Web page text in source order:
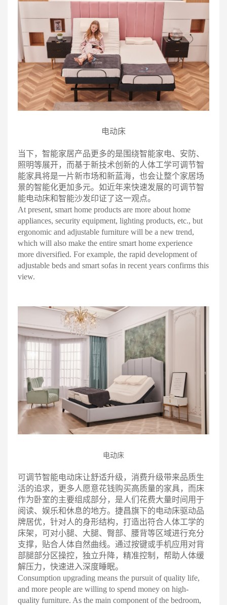
电动床
当下，智能家居产品更多的是围绕智能家电、安防、
照明等展开，而基于新技术创新的人体工学可调节智
能家具将是一片新市场和新蓝海，也会让整个家居场
景的智能化更加多元。如近年来快速发展的可调节智
能电动床和智能沙发印证了这一观点。
At present, smart home products are more about home
appliances, security equipment, lighting products, etc., but
ergonomic and adjustable furniture will be a new trend,
which will also make the entire smart home experience
more diversified. For example, the rapid development of
adjustable beds and smart sofas in recent years confirms this
view.
电动床
可调节智能电动床让舒适升级，消费升级带来品质生
活的追求，更多人愿意花钱购买高质量的家具，而床
作为卧室的主要组成部分，是人们花费大量时间用于
阅读、娱乐和休息的地方。捷昌旗下的电动床驱动品
牌居优，针对人的身形结构，打造出符合人体工学的
床架，可对小腿、大腿、臀部、腰背等区域进行充分
支撑，贴合人体自然曲线。通过按键或手机应用对背
部腿部分区操控，独立升降，精准控制，帮助人体缓
解压力，快速进入深度睡眠。
Consumption upgrading means the pursuit of quality life,
and more people are willing to spend money on high-
quality furniture. As the main component of the bedroom,